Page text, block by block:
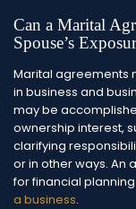
Can a Marital
Spouse’s
Marital agreements
in business and
may be
ownership interest,
clarifying
or in other ways. An
for financial
a business.